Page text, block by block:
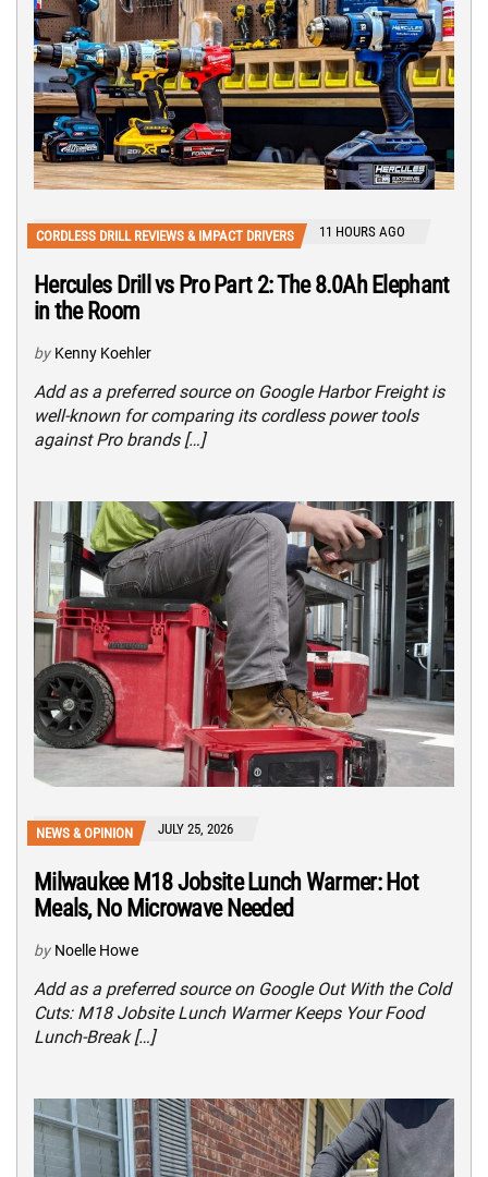
CORDLESS DRILL REVIEWS & IMPACT DRIVERS 11 HOURS AGO
Hercules Drill vs Pro Part 2: The 8.0Ah Elephant
in the Room
by Kenny Koehler
Add as a preferred source on Google Harbor Freight is
well-known for comparing its cordless power tools
against Pro brands […]
NEWS & OPINION JULY 25, 2026
Milwaukee M18 Jobsite Lunch Warmer: Hot
Meals, No Microwave Needed
by Noelle Howe
Add as a preferred source on Google Out With the Cold
Cuts: M18 Jobsite Lunch Warmer Keeps Your Food
Lunch-Break […]